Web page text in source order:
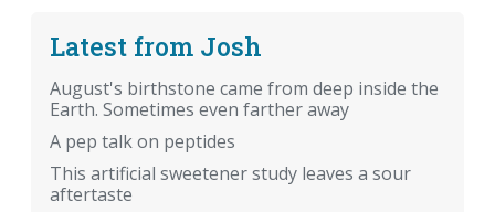
Latest from Josh
August's birthstone came from deep inside the
Earth. Sometimes even farther away
A pep talk on peptides
This artificial sweetener study leaves a sour
aftertaste